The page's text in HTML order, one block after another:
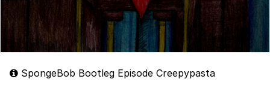
SpongeBob Bootleg Episode Creepypasta